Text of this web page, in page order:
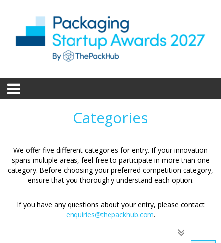
Categories
We offer five different categories for entry. If your innovation
spans multiple areas, feel free to participate in more than one
category. Before choosing your preferred competition category,
ensure that you thoroughly understand each option.
If you have any questions about your entry, please contact
enquiries@thepackhub.com.